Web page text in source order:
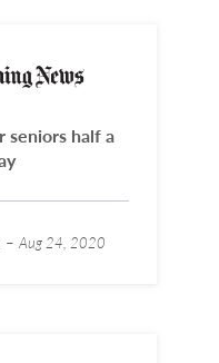
seniors half a
– Aug 24, 2020